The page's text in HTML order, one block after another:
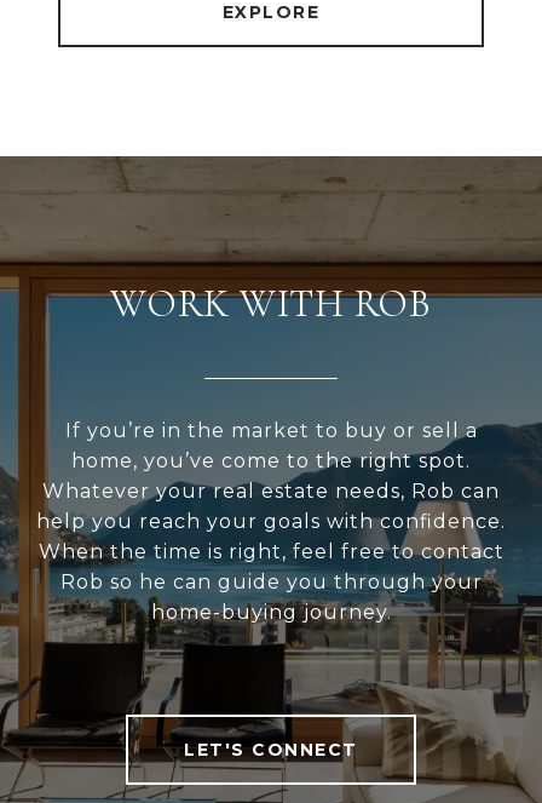
EXPLORE
WORK WITH ROB
If you’re in the market to buy or sell a
home, you’ve come to the right spot.
Whatever your real estate needs, Rob can
help you reach your goals with confidence.
When the time is right, feel free to contact
Rob so he can guide you through your
home-buying journey.
LET'S CONNECT